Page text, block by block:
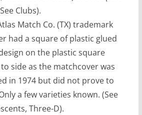
Clubs).
Match Co. (TX) trademark
had a square of plastic glued
on the plastic square
side as the matchcover was
in 1974 but did not prove to
a few varieties known. (See
Three-D).